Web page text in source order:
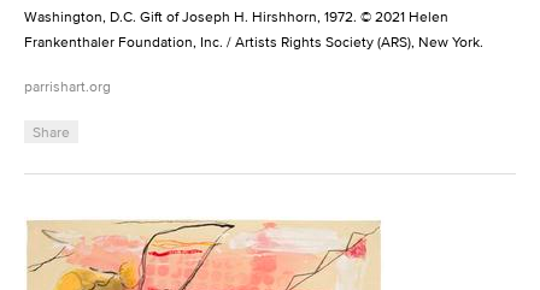
Washington, D.C. Gift of Joseph H. Hirshhorn, 1972. © 2021 Helen
Frankenthaler Foundation, Inc. / Artists Rights Society (ARS), New York.
parrishart.org
Share